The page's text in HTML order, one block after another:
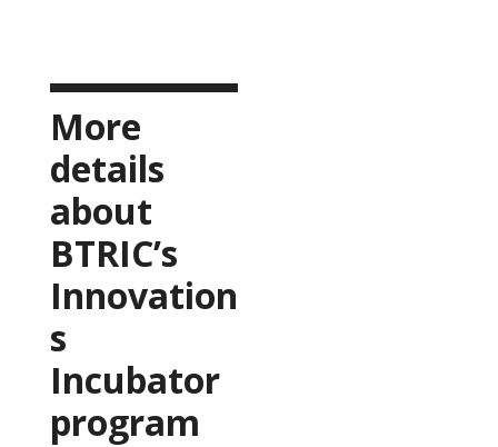
More
details
about
BTRIC’s
Innovation
s
Incubator
program